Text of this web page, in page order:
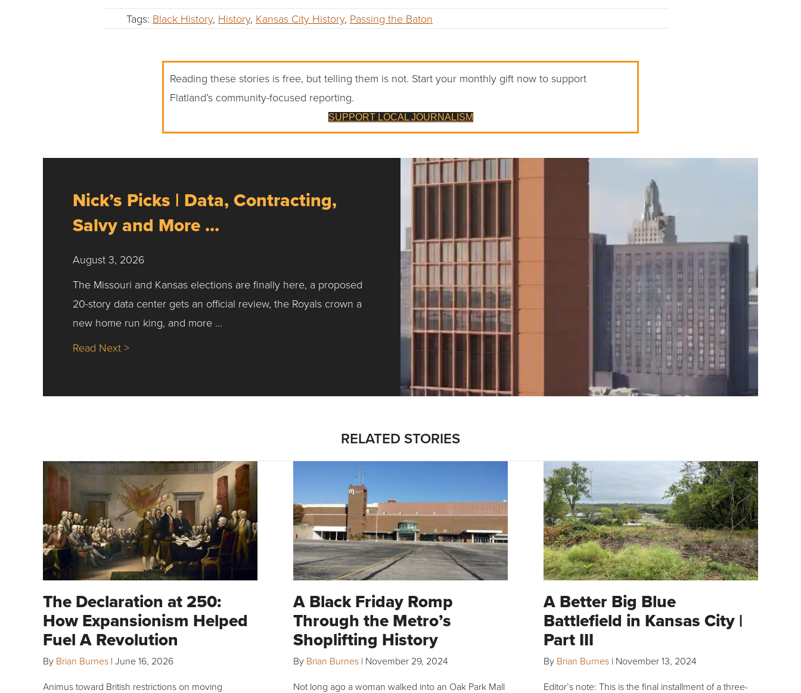
Tags: Black History, History, Kansas City History, Passing the Baton
Reading these stories is free, but telling them is not. Start your monthly gift now to support
Flatland’s community-focused reporting.
SUPPORT LOCAL JOURNALISM
Nick’s Picks | Data, Contracting,
Salvy and More …
August 3, 2026
The Missouri and Kansas elections are finally here, a proposed
20-story data center gets an official review, the Royals crown a
new home run king, and more …
Read Next >about Nick’s Picks | Data, Contracting, Salvy and More …
RELATED STORIES
The Declaration at 250:
How Expansionism Helped
Fuel A Revolution
By Brian Burnes | June 16, 2026
Animus toward British restrictions on moving
A Black Friday Romp
Through the Metro’s
Shoplifting History
By Brian Burnes | November 29, 2024
Not long ago a woman walked into an Oak Park Mall
A Better Big Blue
Battlefield in Kansas City |
Part III
By Brian Burnes | November 13, 2024
Editor’s note: This is the final installment of a three-